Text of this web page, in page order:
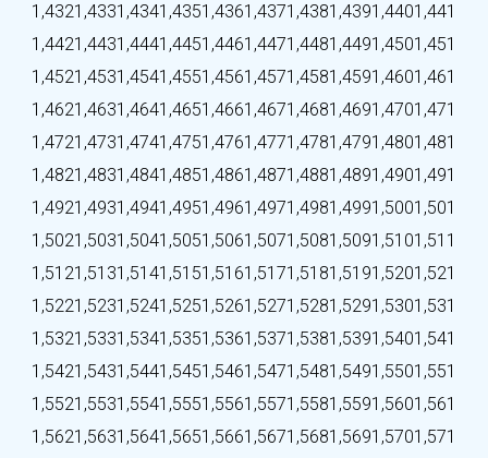
1,4321,4331,4341,4351,4361,4371,4381,4391,4401,441
1,4421,4431,4441,4451,4461,4471,4481,4491,4501,451
1,4521,4531,4541,4551,4561,4571,4581,4591,4601,461
1,4621,4631,4641,4651,4661,4671,4681,4691,4701,471
1,4721,4731,4741,4751,4761,4771,4781,4791,4801,481
1,4821,4831,4841,4851,4861,4871,4881,4891,4901,491
1,4921,4931,4941,4951,4961,4971,4981,4991,5001,501
1,5021,5031,5041,5051,5061,5071,5081,5091,5101,511
1,5121,5131,5141,5151,5161,5171,5181,5191,5201,521
1,5221,5231,5241,5251,5261,5271,5281,5291,5301,531
1,5321,5331,5341,5351,5361,5371,5381,5391,5401,541
1,5421,5431,5441,5451,5461,5471,5481,5491,5501,551
1,5521,5531,5541,5551,5561,5571,5581,5591,5601,561
1,5621,5631,5641,5651,5661,5671,5681,5691,5701,571